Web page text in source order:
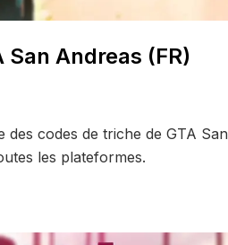
San Andreas (FR)
des codes de triche de GTA San
les plateformes.